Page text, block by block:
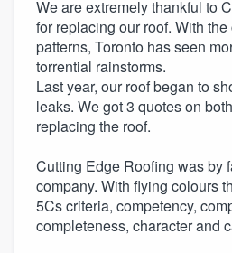
We are extremely thankful to
for replacing our roof. With
patterns, Toronto has seen
torrential rainstorms.
Last year, our roof began to
leaks. We got 3 quotes on
replacing the roof.
Cutting Edge Roofing was by
company. With flying colours
5Cs criteria, competency,
completeness, character and
Pricing
Our flat-rate pricing
to survey who you
without having to worry